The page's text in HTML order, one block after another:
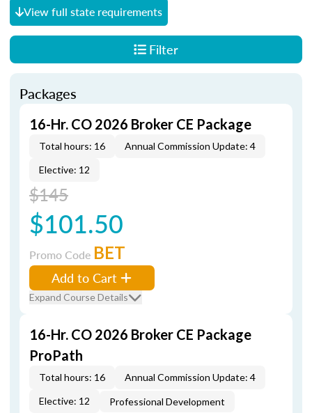
View full state requirements
Filter
Packages
16-Hr. CO 2026 Broker CE Package
Total hours: 16
Annual Commission Update: 4
Elective: 12
$145
$101.50
Promo Code BET
Add to Cart
Expand Course Details
16-Hr. CO 2026 Broker CE Package
ProPath
Total hours: 16
Annual Commission Update: 4
Elective: 12
Professional Development